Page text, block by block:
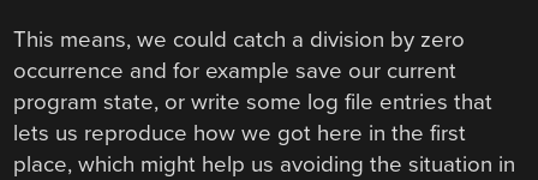
This means, we could catch a division by zero
occurrence and for example save our current
program state, or write some log file entries that
lets us reproduce how we got here in the first
place, which might help us avoiding the situation in